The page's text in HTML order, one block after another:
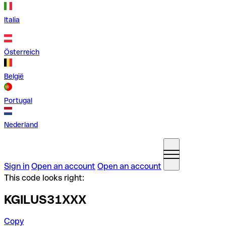
Italia
Österreich
België
Portugal
Nederland
Sign in Open an account Open an account
This code looks right:
KGILUS31XXX
Copy